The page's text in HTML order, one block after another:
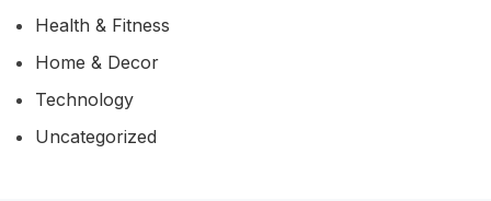
Health & Fitness
Home & Decor
Technology
Uncategorized